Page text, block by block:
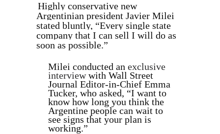
Highly conservative new
Argentinian president Javier Milei
stated bluntly, “Every single state
company that I can sell I will do as
soon as possible.”
Milei conducted an exclusive
interviewwith Wall Street
Journal Editor-in-Chief Emma
Tucker, who asked, “I want to
know how long you think the
Argentine people can wait to
see signs that your plan is
working.”